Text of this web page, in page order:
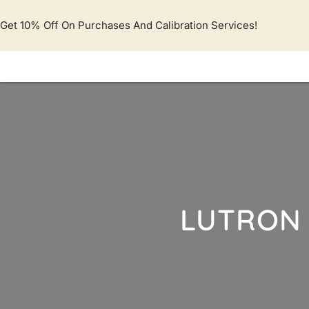
ke
Get 10% Off On Purchases And Calibration Services!